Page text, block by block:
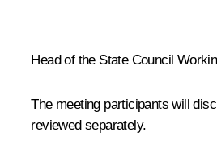
Head of the State Council
The meeting participants will
reviewed separately.